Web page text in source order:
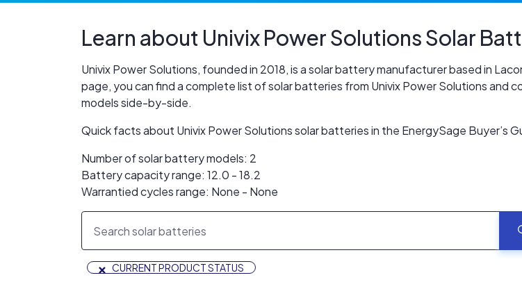
Learn about Univix Power SolutionsSolar
Univix Power Solutions, founded in 2018, is a solar battery manufacturer based in
page, you can find a complete list of solar batteries from Univix Power Solutions and
models side-by-side.
Quick facts about Univix Power Solutions solar batteries in the EnergySage Buyer’s
Number of solar battery models: 2
Battery capacity range: 12.0 - 18.2
Warrantied cycles range: None - None
× CURRENT PRODUCT STATUS